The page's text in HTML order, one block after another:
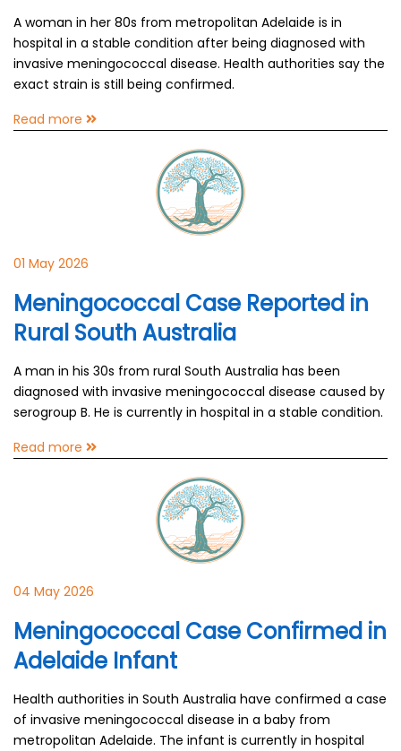
A woman in her 80s from metropolitan Adelaide is in
hospital in a stable condition after being diagnosed with
invasive meningococcal disease. Health authorities say the
exact strain is still being confirmed.
Read more
01 May 2026
Meningococcal Case Reported in
Rural South Australia
A man in his 30s from rural South Australia has been
diagnosed with invasive meningococcal disease caused by
serogroup B. He is currently in hospital in a stable condition.
Read more
04 May 2026
Meningococcal Case Confirmed in
Adelaide Infant
Health authorities in South Australia have confirmed a case
of invasive meningococcal disease in a baby from
metropolitan Adelaide. The infant is currently in hospital